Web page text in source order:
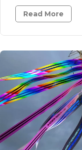
Read More